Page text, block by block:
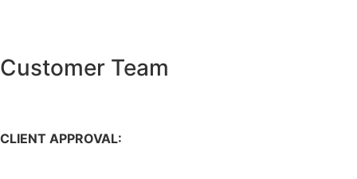
Customer Team
CLIENT APPROVAL: